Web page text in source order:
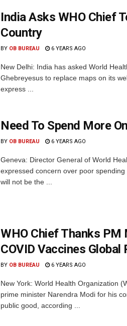
India Asks WHO Chief
Country
BY OB BUREAU 6 YEARS AGO
New Delhi: India has asked World
Ghebreyesus to replace maps on its
express ...
Need To Spend More
BY OB BUREAU 6 YEARS AGO
Geneva: Director General of World
expressed concern over poor
will not be the ...
WHO Chief Thanks
COVID Vaccines Global
BY OB BUREAU 6 YEARS AGO
New York: World Health Organization
prime minister Narendra Modi for his
public good, according ...